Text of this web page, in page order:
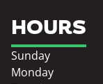
HOURS
Sunday
Monday